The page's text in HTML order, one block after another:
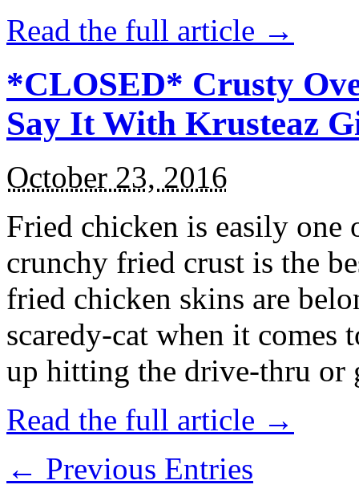
Read the full article →
*CLOSED* Crusty
Say It With Krusteaz
October 23, 2016
Fried chicken is easily
crunchy fried crust is the
fried chicken skins are
scaredy-cat when it
up hitting the drive-thru
Read the full article →
← Previous Entries